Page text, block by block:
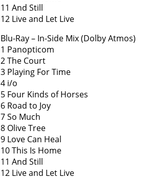
11 And Still
12 Live and Let Live
Blu-Ray – In-Side Mix (Dolby Atmos)
1 Panopticom
2 The Court
3 Playing For Time
4 i/o
5 Four Kinds of Horses
6 Road to Joy
7 So Much
8 Olive Tree
9 Love Can Heal
10 This Is Home
11 And Still
12 Live and Let Live